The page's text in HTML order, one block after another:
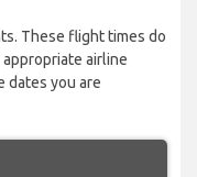
These flight times do
airline
dates you are